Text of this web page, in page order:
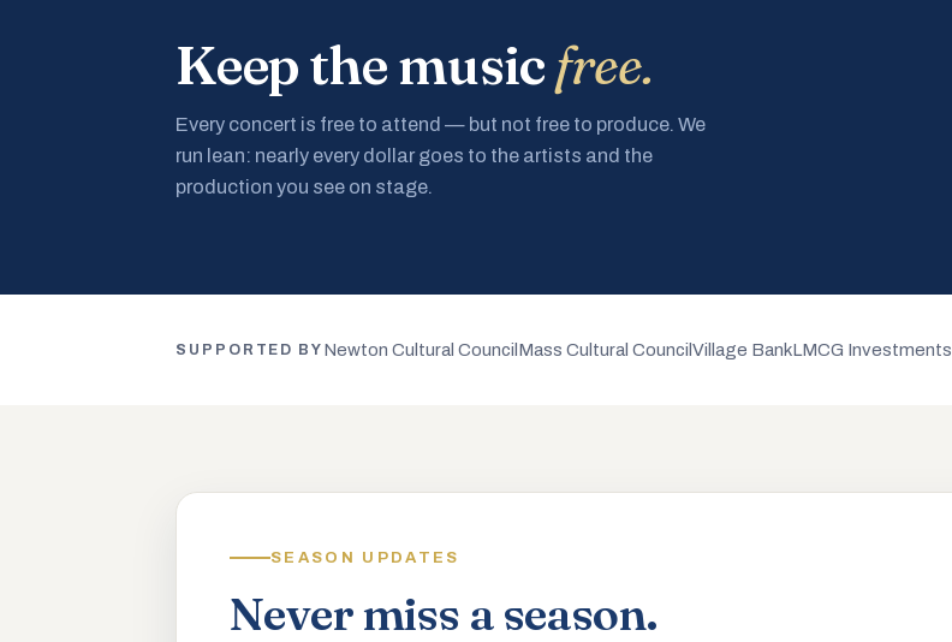
Keep the musicfree.
Every concert is free to attend — but not free to produce. We
run lean: nearly every dollar goes to the artists and the
production you see on stage.
SUPPORTED BY Newton Cultural Council Mass Cultural CouncilVillage BankLMCG Investments
SEASON UPDATES
Never miss a season.